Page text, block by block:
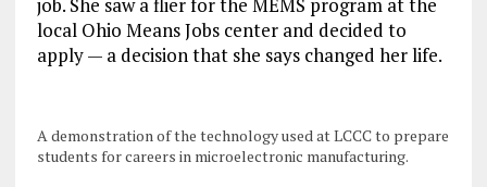
job. She saw a flier for the MEMS program at the
local Ohio Means Jobs center and decided to
apply — a decision that she says changed her life.
A demonstration of the technology used at LCCC to prepare
students for careers in microelectronic manufacturing.